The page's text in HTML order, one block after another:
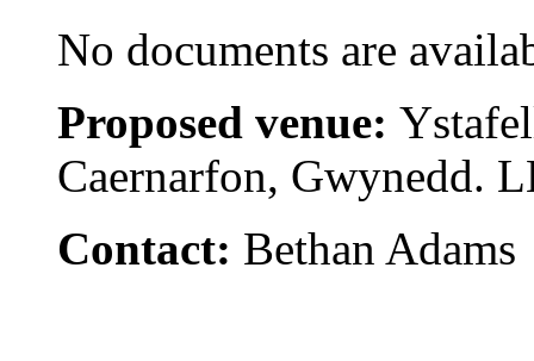
No documents are
Proposed venue:
Caernarfon, Gwynedd.
Contact: Bethan